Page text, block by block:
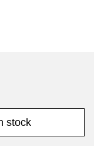
stock